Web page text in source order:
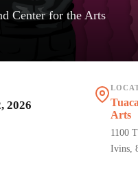
Center for the Arts
2026
Arts
1100
Ivins,